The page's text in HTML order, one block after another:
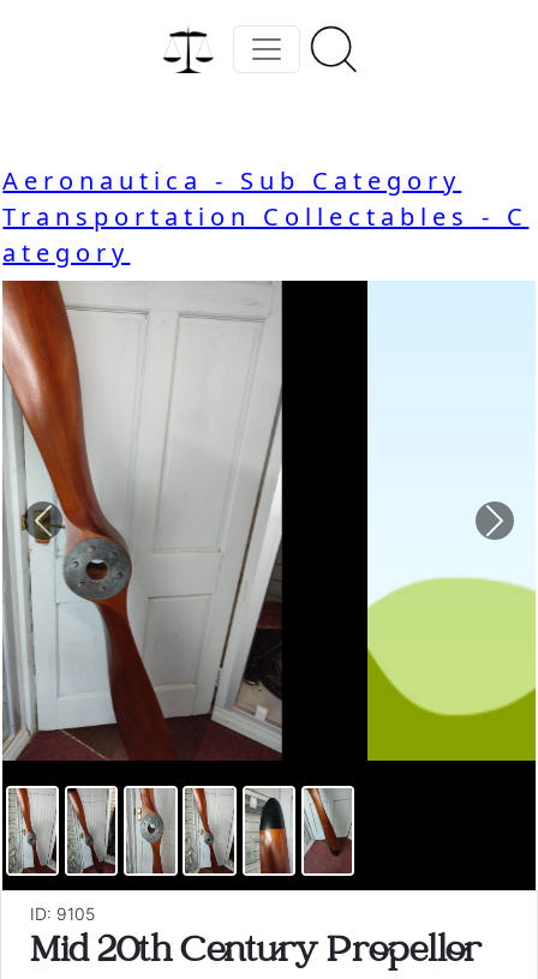
Aeronautica - Sub Category
Transportation Collectables - C
ategory
Previous
ID: 9105
Mid 20th Century Propellor